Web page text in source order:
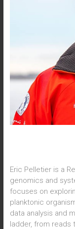
Eric Pelletier is a
genomics and
focuses on
planktonic
data analysis and
ladder, from reads